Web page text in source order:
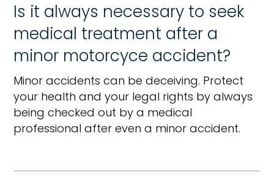
Is it always necessary to seek
medical treatment after a
minor motorcyce accident?
Minor accidents can be deceiving. Protect
your health and your legal rights by always
being checked out by a medical
professional after even a minor accident.